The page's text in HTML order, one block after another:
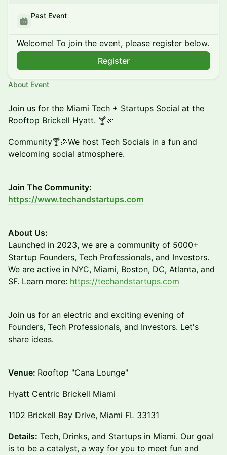
Past Event
Welcome! To join the event, please register below.
Register
About Event
Join us for the Miami Tech + Startups Social at the
Rooftop Brickell Hyatt. 🍸🎉
Community🍸🎉We host Tech Socials in a fun and
welcoming social atmosphere.
Join The Community:
https://www.techandstartups.com
About Us:
​​​Launched in 2023, we are a community of 5000+
Startup Founders, Tech Professionals, and Investors.
We are active in NYC, Miami, Boston, DC, Atlanta, and
SF. Learn more: https://techandstartups.com​
​Join us for an electric and exciting evening of
Founders, Tech Professionals, and Investors. Let's
share ideas.
Venue: Rooftop "Cana Lounge"
Hyatt Centric Brickell Miami
1102 Brickell Bay Drive, Miami FL 33131​
Details: ​​Tech, Drinks, and Startups in Miami. Our goal
is to be a catalyst, a way for you to meet fun and